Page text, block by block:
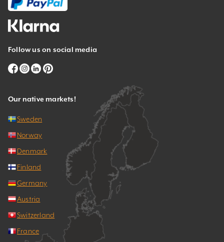
Follow us on social media
Our native markets!
Sweden
Norway
Denmark
Finland
Germany
Austria
Switzerland
France